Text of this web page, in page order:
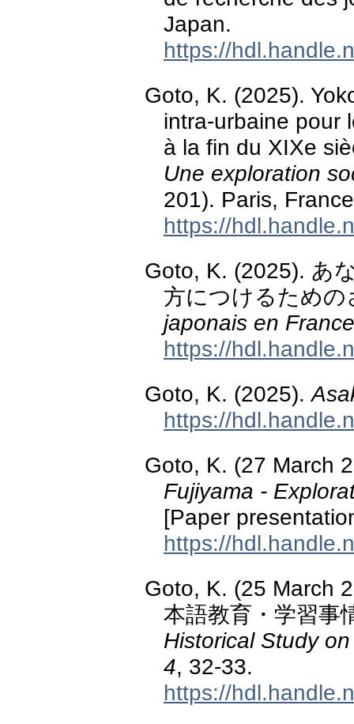
Japan.
https://
Goto, K. (2025).
intra-urbaine pour
à la fin du XIXe
Une exploration
201). Paris,
https://
Goto, K. (2025). あ
方につけるため
japonais en France
https://
Goto, K. (2025).
https://
Goto, K. (27 March
Fujiyama -
[Paper
https://
Goto, K. (25 March
本語教育・学習事
Historical Study
4, 32-33.
https://